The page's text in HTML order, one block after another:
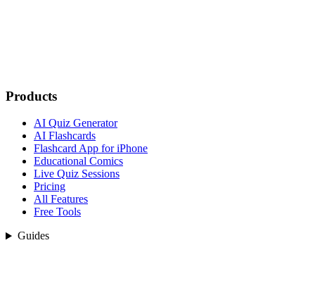
Products
AI Quiz Generator
AI Flashcards
Flashcard App for iPhone
Educational Comics
Live Quiz Sessions
Pricing
All Features
Free Tools
Guides